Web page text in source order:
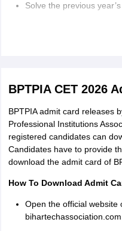
Solve the previous
Give the revision of the
BPTPIA CET 2026
BPTPIA admit card releases
Professional Institutions
registered candidates can
Candidates have to provide
download the admit card of
How To Download Admit
Open the official website